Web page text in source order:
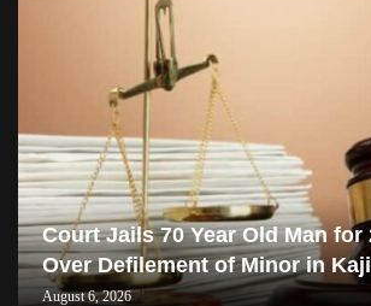
Court Jails 70 Year Old Man for
Over Defilement of Minor in
August 6, 2026